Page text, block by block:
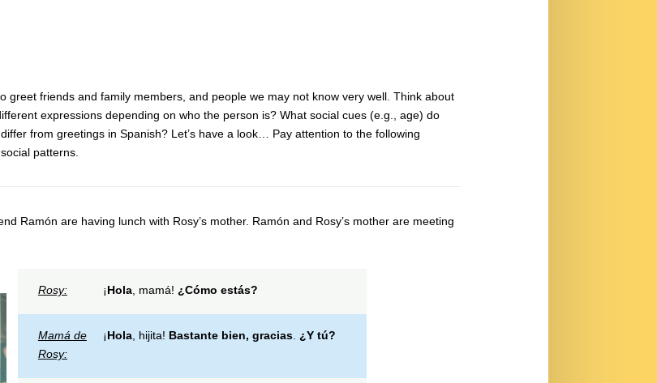
greet friends and family members, and people we may not know very well. Think about
expressions depending on who the person is? What social cues (e.g., age) do
from greetings in Spanish? Let’s have a look… Pay attention to the following
patterns.
Ramón are having lunch with Rosy’s mother. Ramón and Rosy’s mother are meeting
Rosy: ¡Hola, mamá! ¿Cómo estás?
Mamá de
Rosy:
¡Hola, hijita! Bastante bien, gracias. ¿Y tú?